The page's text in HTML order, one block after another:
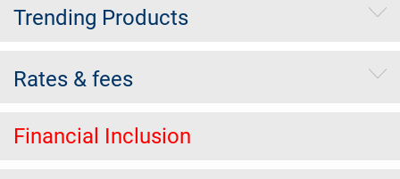
Trending Products
Rates & fees
Financial Inclusion